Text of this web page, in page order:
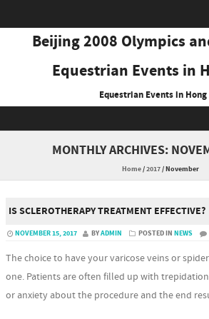
Beijing 2008 Olympics
Equestrian Events in
Equestrian Events in Hong
MONTHLY ARCHIVES:
Home/2017/November
IS SCLEROTHERAPY TREATMENT EFFECTIVE?
NOVEMBER 15, 2017 BYADMIN POSTED IN NEWS
The choice to have your varicose veins or
one. Patients are often filled up with
or anxiety about the procedure and the end